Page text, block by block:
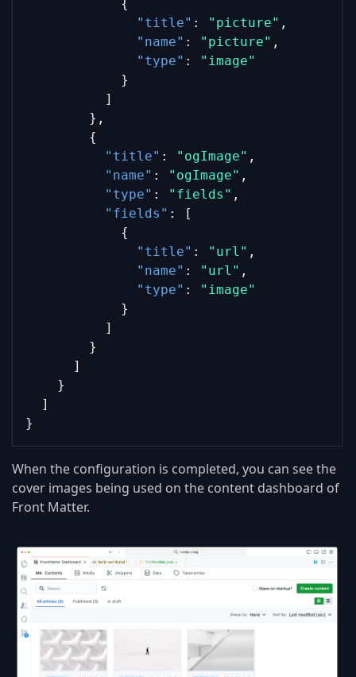
            {
"title" : "picture" ,
"name" : "picture" ,
"type" :
"image"
            }
          ]
        },
        {
"title" : "ogImage" ,
"name" : "ogImage" ,
"type" : "fields" ,
"fields" : [
            {
"title" : "url" ,
"name" : "url" ,
"type" :
"image"
            }
          ]
        }
      ]
    }
  ]
}
When the configuration is completed, you can see the
cover images being used on the content dashboard of
Front Matter.